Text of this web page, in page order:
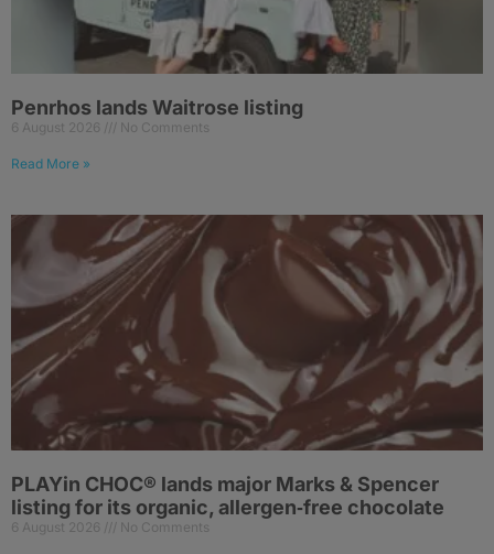
Penrhos lands Waitrose listing
6 August 2026 No Comments
Read More »
PLAYin CHOC® lands major Marks & Spencer
listing for its organic, allergen‑free chocolate
6 August 2026 No Comments